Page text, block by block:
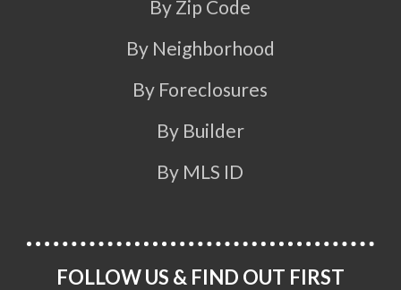
By Zip Code
By Neighborhood
By Foreclosures
By Builder
By MLS ID
FOLLOW US & FIND OUT FIRST